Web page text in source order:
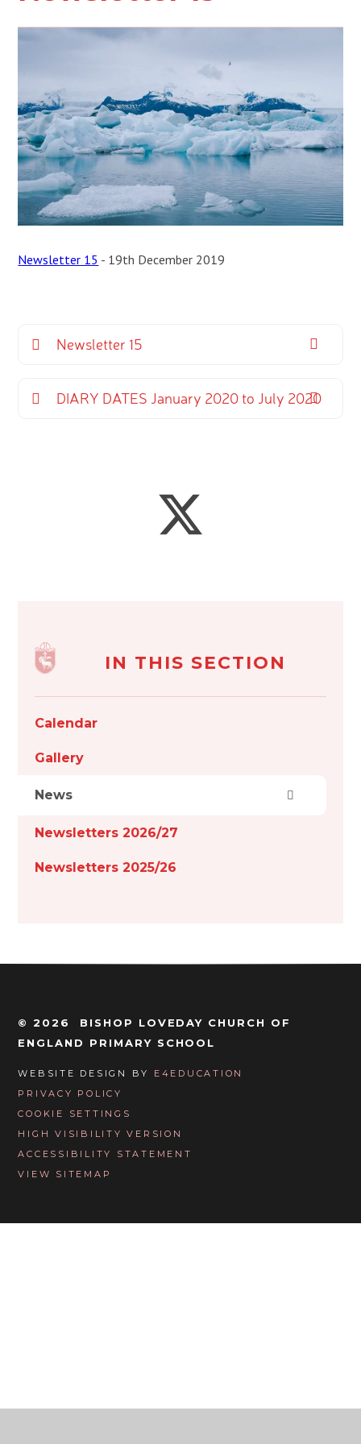
Newsletter 15 - 19th December 2019
Newsletter 15
DIARY DATES January 2020 to July 2020
IN THIS SECTION
Calendar
Gallery
News
Newsletters 2026/27
Newsletters 2025/26
© 2026 BISHOP LOVEDAY CHURCH OF
ENGLAND PRIMARY SCHOOL
WEBSITE DESIGN BY E4EDUCATION
PRIVACY POLICY
COOKIE SETTINGS
HIGH VISIBILITY VERSION
ACCESSIBILITY STATEMENT
VIEW SITEMAP